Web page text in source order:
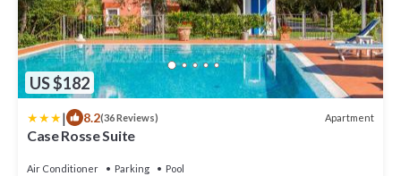
US $182
| 8.2(36 Reviews) Apartment
Case Rosse Suite
Air Conditioner Parking Pool